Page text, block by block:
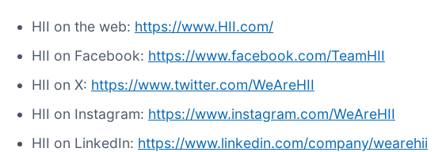
HII on the web: https://www.HII.com/
HII on Facebook: https://www.facebook.com/TeamHII
HII on X: https://www.twitter.com/WeAreHII
HII on Instagram: https://www.instagram.com/WeAreHII
HII on LinkedIn: https://www.linkedin.com/company/wearehii